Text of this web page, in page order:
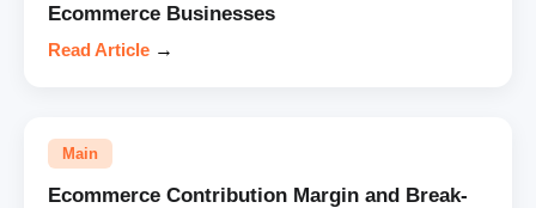
Ecommerce Businesses
Read Article →
Main
Ecommerce Contribution Margin and Break-